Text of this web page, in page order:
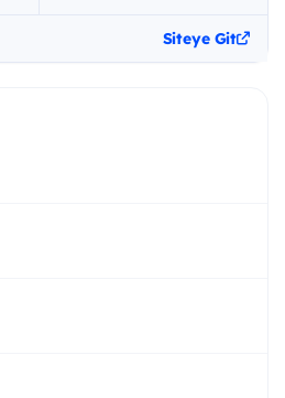
Siteye Git